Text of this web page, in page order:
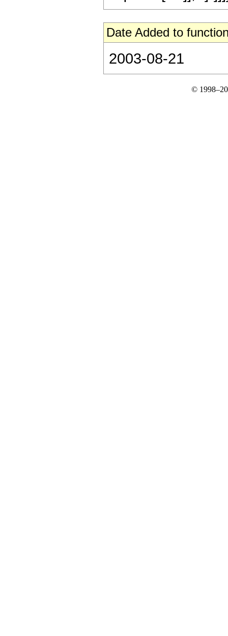
Date Added to
2003-08-21